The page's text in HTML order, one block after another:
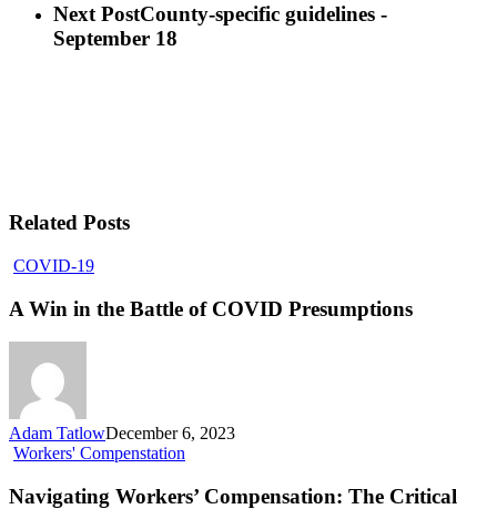
Next PostCounty-specific guidelines -
September 18
Related Posts
COVID-19
A Win in the Battle of COVID Presumptions
Adam TatlowDecember 6, 2023
Workers' Compenstation
Navigating Workers’ Compensation: The Critical